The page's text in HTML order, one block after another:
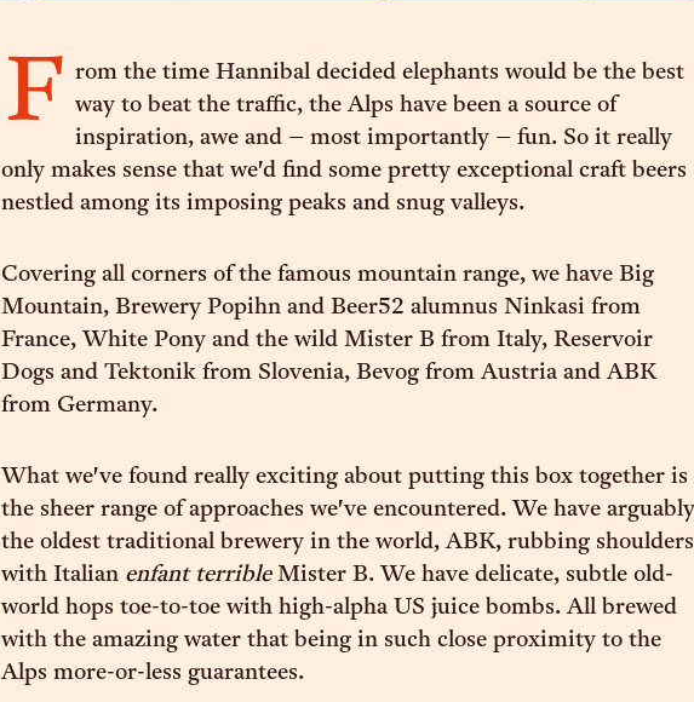
F rom the time Hannibal decided elephants would be the best
way to beat the traffic, the Alps have been a source of
inspiration, awe and – most importantly – fun. So it really
only makes sense that we'd find some pretty exceptional craft beers
nestled among its imposing peaks and snug valleys.
Covering all corners of the famous mountain range, we have Big
Mountain, Brewery Popihn and Beer52 alumnus Ninkasi from
France, White Pony and the wild Mister B from Italy, Reservoir
Dogs and Tektonik from Slovenia, Bevog from Austria and ABK
from Germany.
What we've found really exciting about putting this box together is
the sheer range of approaches we've encountered. We have arguably
the oldest traditional brewery in the world, ABK, rubbing shoulders
with Italian enfant terribleMister B. We have delicate, subtle old-
world hops toe-to-toe with high-alpha US juice bombs. All brewed
with the amazing water that being in such close proximity to the
Alps more-or-less guarantees.